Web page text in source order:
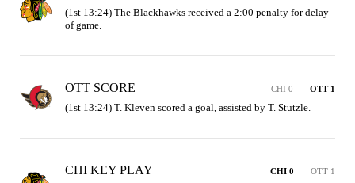
(1st 13:24) The Blackhawks received a 2:00 penalty for delay
of game.
OTT SCORE CHI 0 OTT 1
(1st 13:24) T. Kleven scored a goal, assisted by T. Stutzle.
CHI KEY PLAY CHI 0 OTT 1